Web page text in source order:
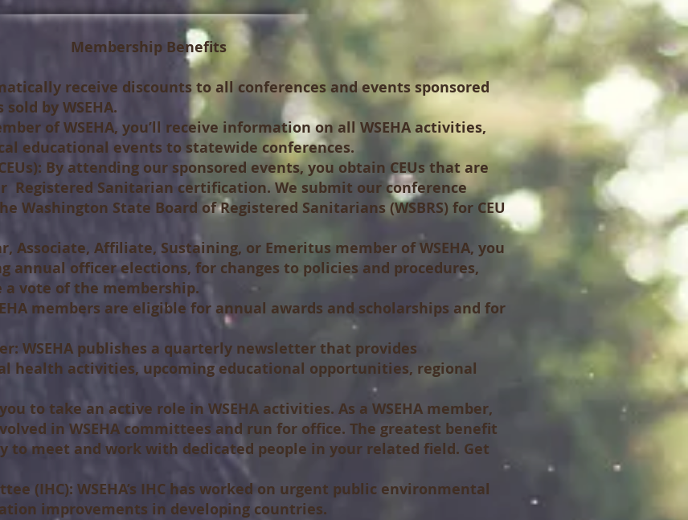
Membership Benefits
receive discounts to all conferences and events sponsored
by WSEHA.
of WSEHA, you’ll receive information on all WSEHA activities,
educational events to statewide conferences.
By attending our sponsored events, you obtain CEUs that are
Registered Sanitarian certification. We submit our conference
State Board of Registered Sanitarians (WSBRS) for CEU
Associate, Affiliate, Sustaining, or Emeritus member of WSEHA, you
annual officer elections, for changes to policies and procedures,
vote of the membership.
members are eligible for annual awards and scholarships and for
WSEHA publishes a quarterly newsletter that provides
health activities, upcoming educational opportunities, regional
to take an active role in WSEHA activities. As a WSEHA member,
in WSEHA committees and run for office. The greatest benefit
to meet and work with dedicated people in your related field. Get
(IHC): WSEHA’s IHC has worked on urgent public environmental
improvements in developing countries.